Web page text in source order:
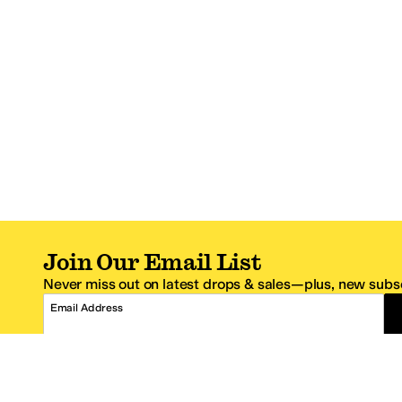
Join Our Email List
Never miss out on latest drops & sales—plus, new
Email Address